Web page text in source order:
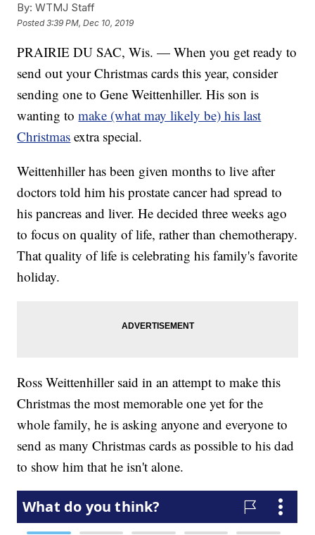
By: WTMJ Staff
Posted3:39 PM, Dec 10, 2019
PRAIRIE DU SAC, Wis. — When you get ready to
send out your Christmas cards this year, consider
sending one to Gene Weittenhiller. His son is
wanting tomake (what may likely be) his last
Christmas extra special.
Weittenhiller has been given months to live after
doctors told him his prostate cancer had spread to
his pancreas and liver. He decided three weeks ago
to focus on quality of life, rather than chemotherapy.
That quality of life is celebrating his family's favorite
holiday.
Ross Weittenhiller said in an attempt to make this
Christmas the most memorable one yet for the
whole family, he is asking anyone and everyone to
send as many Christmas cards as possible to his dad
to show him that he isn't alone.